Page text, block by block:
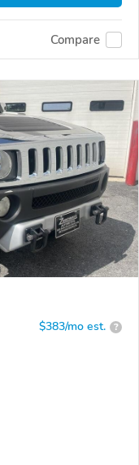
Compare
$383/mo est. ?